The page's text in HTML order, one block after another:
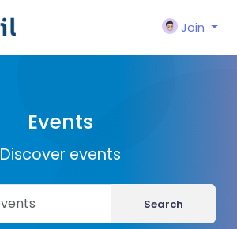
Join
Events
Discover events
Search